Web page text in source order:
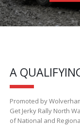
A
Promoted by
Get Jerky Rally North
of National and